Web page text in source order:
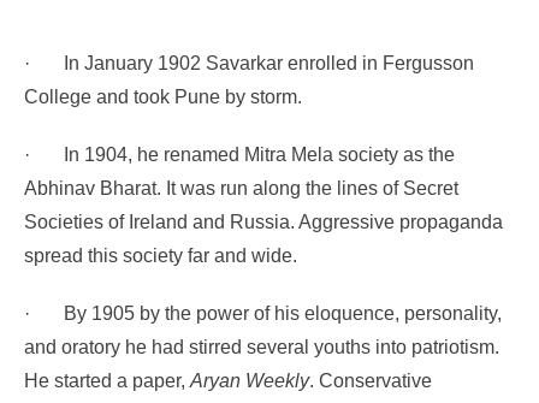
·
In January 1902 Savarkar enrolled in Fergusson
College and took Pune by storm.
·
In 1904, he renamed Mitra Mela society as the
Abhinav Bharat. It was run along the lines of Secret
Societies of Ireland and Russia. Aggressive propaganda
spread this society far and wide.
·
By 1905 by the power of his eloquence, personality,
and oratory he had stirred several youths into patriotism.
He started a paper, Aryan Weekly. Conservative